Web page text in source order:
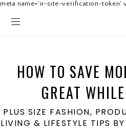
meta name='ir-site-verification-token'
HOW TO SAVE
GREAT
PLUS SIZE FASHION,
LIVING & LIFESTYLE TIPS